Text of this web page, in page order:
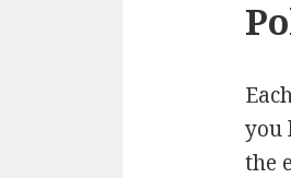
you
the